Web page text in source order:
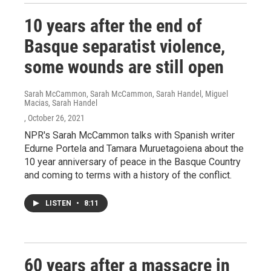
10 years after the end of
Basque separatist violence,
some wounds are still open
Sarah McCammon, Sarah McCammon, Sarah Handel, Miguel
Macias, Sarah Handel
, October 26, 2021
NPR's Sarah McCammon talks with Spanish writer
Edurne Portela and Tamara Muruetagoiena about the
10 year anniversary of peace in the Basque Country
and coming to terms with a history of the conflict.
LISTEN • 8:11
60 years after a massacre in